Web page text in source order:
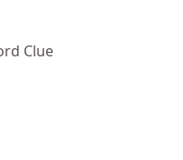
Clue